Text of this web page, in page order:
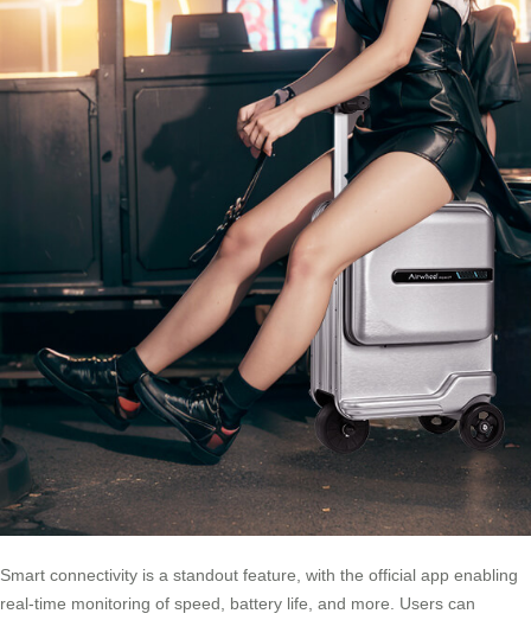
Smart connectivity is a standout feature, with the official app enabling
real-time monitoring of speed, battery life, and more. Users can